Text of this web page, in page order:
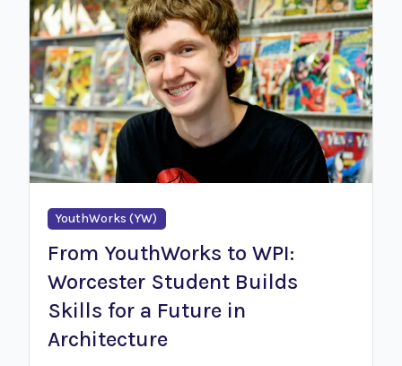
YouthWorks (YW)
From YouthWorks to WPI:
Worcester Student Builds
Skills for a Future in
Architecture